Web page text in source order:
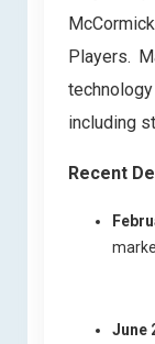
Players.
including
Recent
June